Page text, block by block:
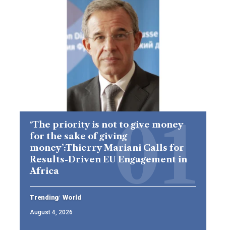
‘The priority is not to give money
for the sake of giving
money’:Thierry Mariani Calls for
Results-Driven EU Engagement in
Africa
Trending World
August 4, 2026